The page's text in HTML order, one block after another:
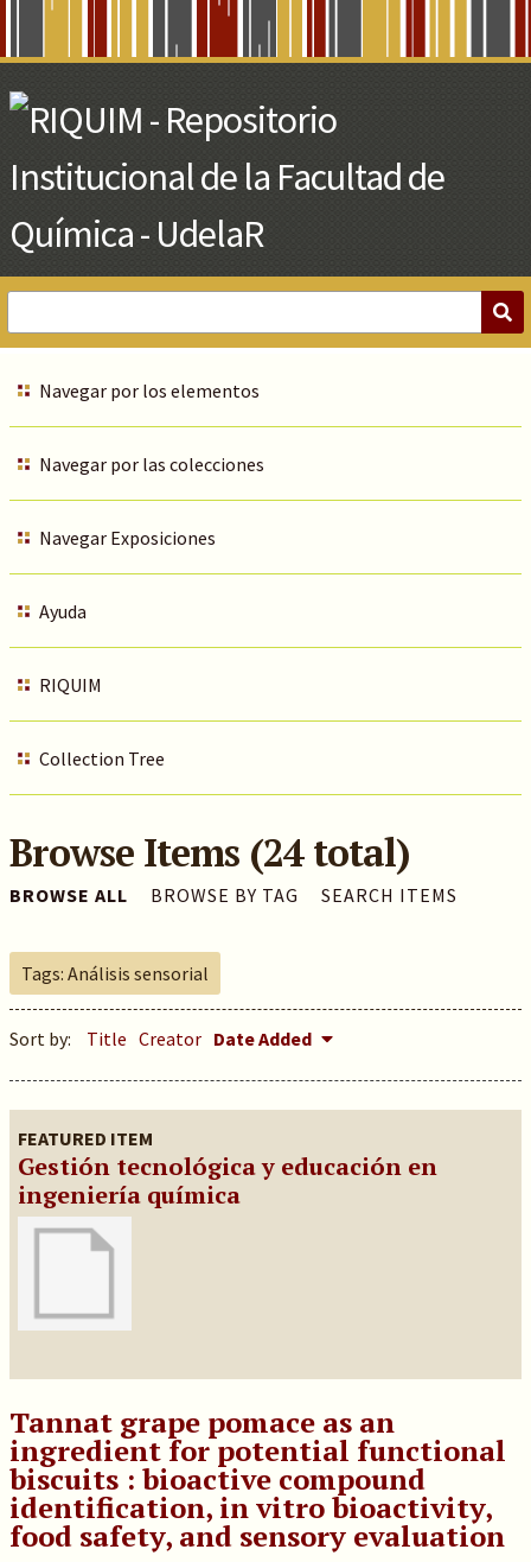
Main
Content
Navegar por los elementos
Navegar por las colecciones
Navegar Exposiciones
Ayuda
RIQUIM
Collection Tree
Browse Items (24 total)
BROWSE ALL BROWSE BY TAG SEARCH ITEMS
Tags: Análisis sensorial
Sort by: Title Creator Date Added
FEATURED ITEM
Gestión tecnológica y educación en
ingeniería química
Tannat grape pomace as an
ingredient for potential functional
biscuits : bioactive compound
identification, in vitro bioactivity,
food safety, and sensory evaluation